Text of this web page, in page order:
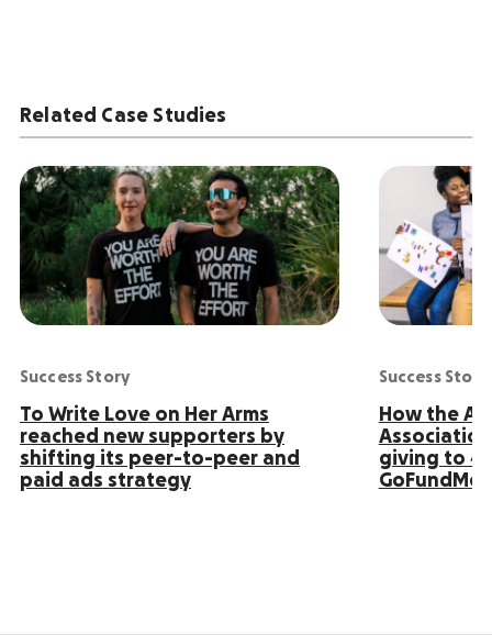
Related Case Studies
Success Story
To Write Love on Her Arms
reached new supporters by
shifting its peer-to-peer and
paid ads strategy
Success Story
How the
giving to
GoFundMe